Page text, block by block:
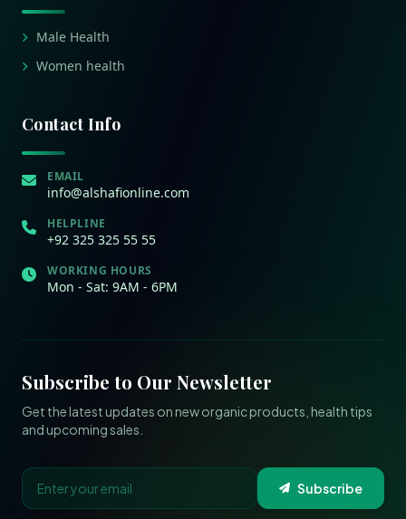
Male Health
Women health
Contact Info
EMAIL
info@alshafionline.com
HELPLINE
+92 325 325 55 55
WORKING HOURS
Mon - Sat: 9AM - 6PM
Subscribe to Our Newsletter
Get the latest updates on new organic products, health tips
and upcoming sales.
Subscribe